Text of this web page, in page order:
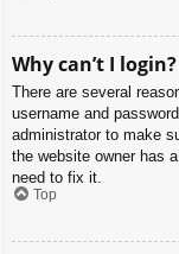
Why can’t I login?
There are several
username and
administrator to make
the website owner has
need to fix it.
Top